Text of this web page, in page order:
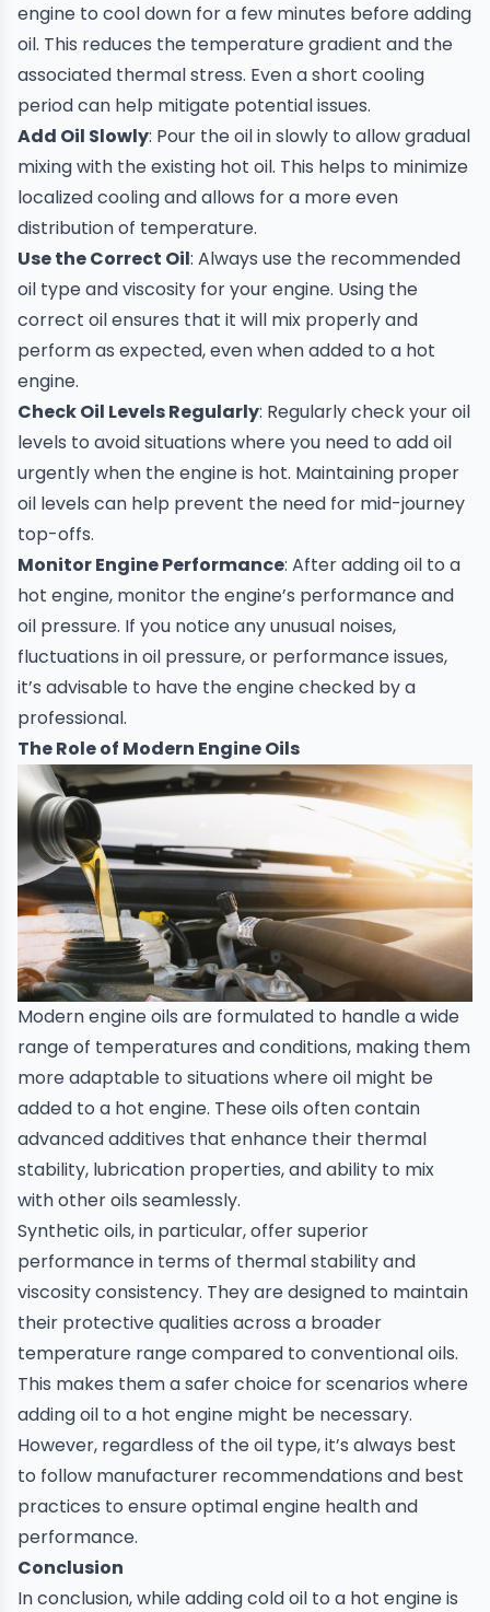
engine to cool down for a few minutes before adding
oil. This reduces the temperature gradient and the
associated thermal stress. Even a short cooling
period can help mitigate potential issues.
Add Oil Slowly: Pour the oil in slowly to allow gradual
mixing with the existing hot oil. This helps to minimize
localized cooling and allows for a more even
distribution of temperature.
Use theCorrect Oil: Always use the recommended
oil type and viscosity for your engine. Using the
correct oil ensures that it will mix properly and
perform as expected, even when added to a hot
engine.
Check Oil Levels Regularly: Regularly check your oil
levels to avoid situations where you need to add oil
urgently when the engine is hot. Maintaining proper
oil levels can help prevent the need for mid-journey
top-offs.
Monitor Engine Performance: After adding oil to a
hot engine, monitor the engine’s performance and
oil pressure. If you notice any unusual noises,
fluctuations in oil pressure, or performance issues,
it’s advisable to have the engine checked by a
professional.
The Role of Modern Engine Oils
Modernengine oils are formulated to handle a wide
range of temperatures and conditions, making them
more adaptable to situations where oil might be
added to a hot engine. These oils often contain
advanced additives that enhance their thermal
stability, lubrication properties, and ability to mix
with other oils seamlessly.
Synthetic oils, in particular, offer superior
performance in terms of thermal stability and
viscosity consistency. They are designed to maintain
their protective qualities across a broader
temperature range compared to conventional oils.
This makes them a safer choice for scenarios where
adding oil to a hot engine might be necessary.
However, regardless of the oil type, it’s always best
to follow manufacturer recommendations and best
practices to ensure optimal engine health and
performance.
Conclusion
In conclusion, while adding cold oil to a hot engine is